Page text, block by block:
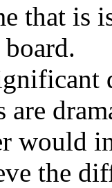
that is
are
would
the